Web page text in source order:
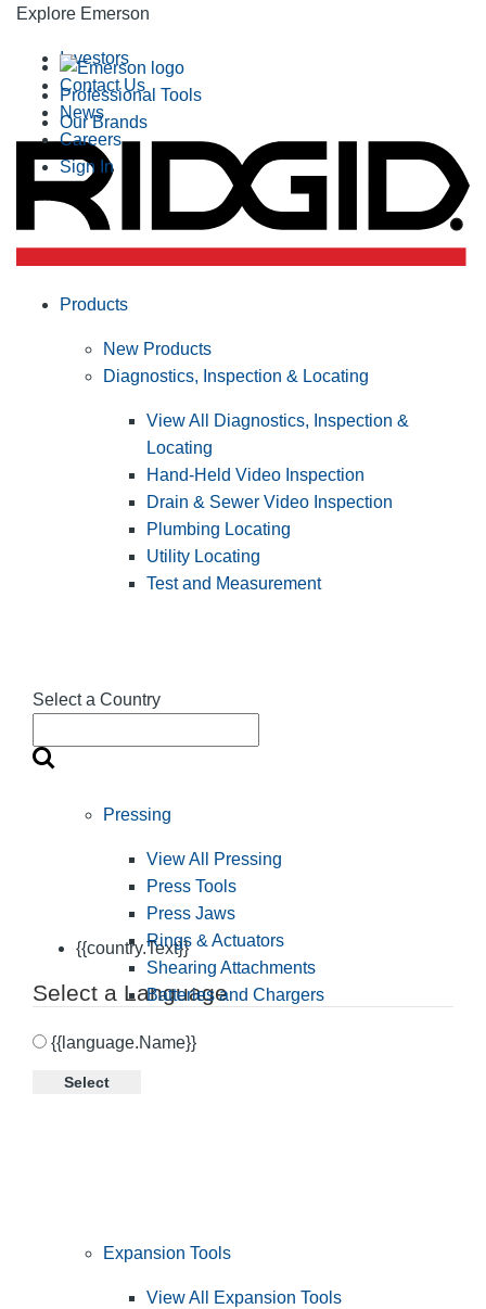
Explore Emerson
Professional Tools
Our Brands
Investors
Contact Us
News
Careers
Sign In
Select a Country
{{country.Text}}
Select a Language
{{language.Name}}
Select
Products
New Products
Diagnostics, Inspection & Locating
View All Diagnostics, Inspection &
Locating
Hand-Held Video Inspection
Drain & Sewer Video Inspection
Plumbing Locating
Utility Locating
Test and Measurement
Pressing
View All Pressing
Press Tools
Press Jaws
Rings & Actuators
Shearing Attachments
Batteries and Chargers
Expansion Tools
View All Expansion Tools